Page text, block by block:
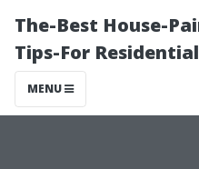
The-Best House-
Tips-For
MENU